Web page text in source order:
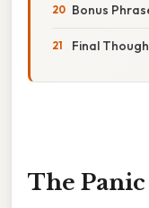
Bonus
Final
The